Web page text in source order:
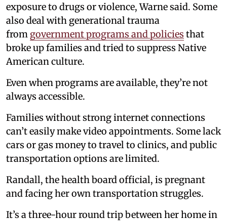
exposure to drugs or violence, Warne said. Some
also deal with generational trauma
from government programs and policies that
broke up families and tried to suppress Native
American culture.
Even when programs are available, they’re not
always accessible.
Families without strong internet connections
can’t easily make video appointments. Some lack
cars or gas money to travel to clinics, and public
transportation options are limited.
Randall, the health board official, is pregnant
and facing her own transportation struggles.
It’s a three-hour round trip between her home in